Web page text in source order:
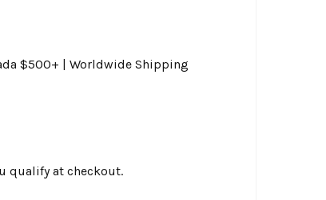
$500+ | Worldwide Shipping
qualify at checkout.